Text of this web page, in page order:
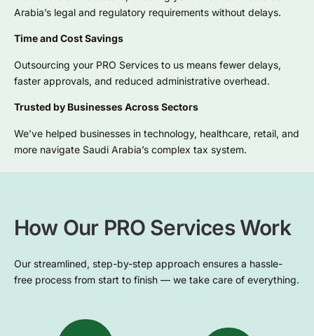
Arabia’s legal and regulatory requirements without delays.
Time and Cost Savings
Outsourcing your PRO Services to us means fewer delays,
faster approvals, and reduced administrative overhead.
Trusted by Businesses Across Sectors
We’ve helped businesses in technology, healthcare, retail, and
more navigate Saudi Arabia’s complex tax system.
How Our PRO Services Work
Our streamlined, step-by-step approach ensures a hassle-
free process from start to finish — we take care of everything.